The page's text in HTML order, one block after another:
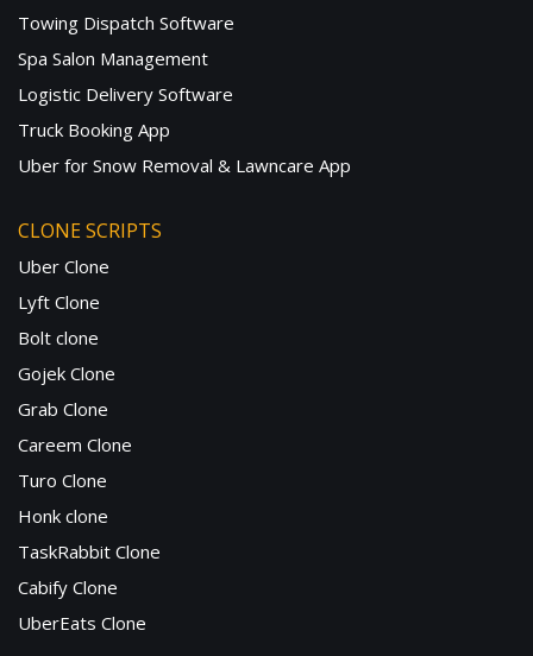
Towing Dispatch Software
Spa Salon Management
Logistic Delivery Software
Truck Booking App
Uber for Snow Removal & Lawncare App
CLONE SCRIPTS
Uber Clone
Lyft Clone
Bolt clone
Gojek Clone
Grab Clone
Careem Clone
Turo Clone
Honk clone
TaskRabbit Clone
Cabify Clone
UberEats Clone